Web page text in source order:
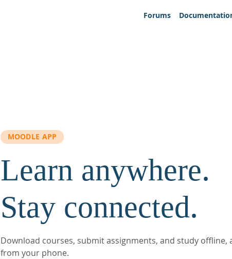
Forums
MOODLE APP
Learn anywhere.
Stay connected.
Download courses, submit assignments, and study offline,
from your phone.